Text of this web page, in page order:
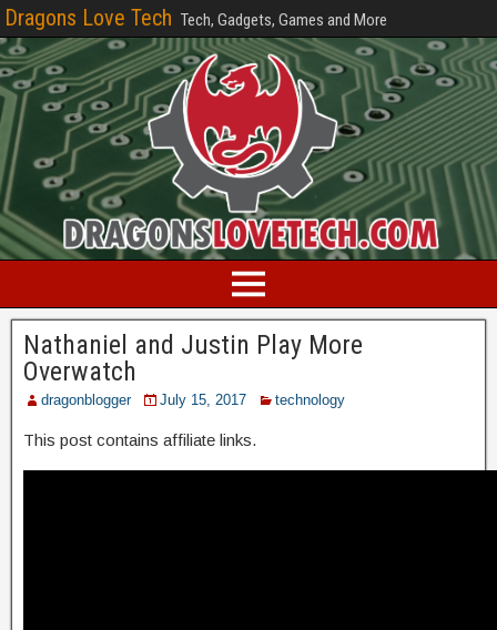
Dragons Love Tech Tech, Gadgets, Games and More
Nathaniel and Justin Play More
Overwatch
dragonblogger July 15, 2017 technology
This post contains affiliate links.